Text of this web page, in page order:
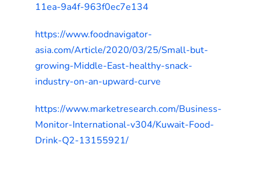
11ea-9a4f-963f0ec7e134
https://www.foodnavigator-
asia.com/Article/2020/03/25/Small-but-
growing-Middle-East-healthy-snack-
industry-on-an-upward-curve
https://www.marketresearch.com/Business-
Monitor-International-v304/Kuwait-Food-
Drink-Q2-13155921/